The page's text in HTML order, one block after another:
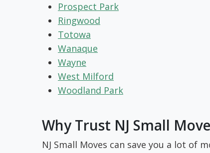
Prospect Park
Ringwood
Totowa
Wanaque
Wayne
West Milford
Woodland Park
Why Trust NJ Small
NJ Small Moves can save you a lot of